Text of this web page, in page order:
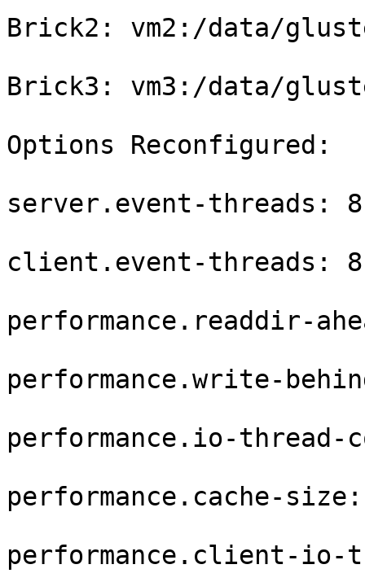
Brick2: vm2:/data/
Brick3: vm3:/data/
Options Reconfigured:
server.event-threads: 8
client.event-threads: 8
performance.readdir-
performance.write-
performance.io-thread-
performance.cache-size:
performance.client-io-